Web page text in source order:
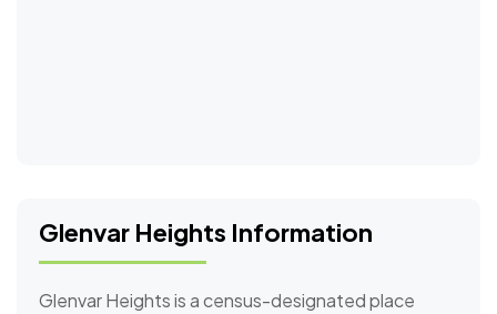
Glenvar Heights Information
Glenvar Heights is a census-designated place